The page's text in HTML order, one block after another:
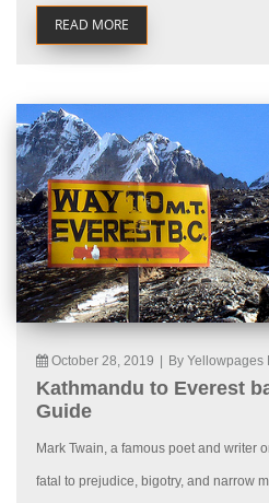
READ MORE
October 28, 2019 By Yellowpages
Kathmandu to Everest
Guide
Mark Twain, a famous poet and writer
fatal to prejudice, bigotry, and narrow